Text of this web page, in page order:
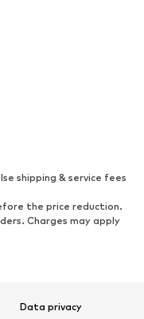
& playsuits
shipping & service fees
the price reduction.
Charges may apply
Data privacy